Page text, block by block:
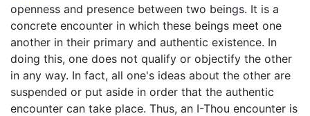
openness and presence between two beings. It is a
concrete encounter in which these beings meet one
another in their primary and authentic existence. In
doing this, one does not qualify or objectify the other
in any way. In fact, all one's ideas about the other are
suspended or put aside in order that the authentic
encounter can take place. Thus, an I-Thou encounter is